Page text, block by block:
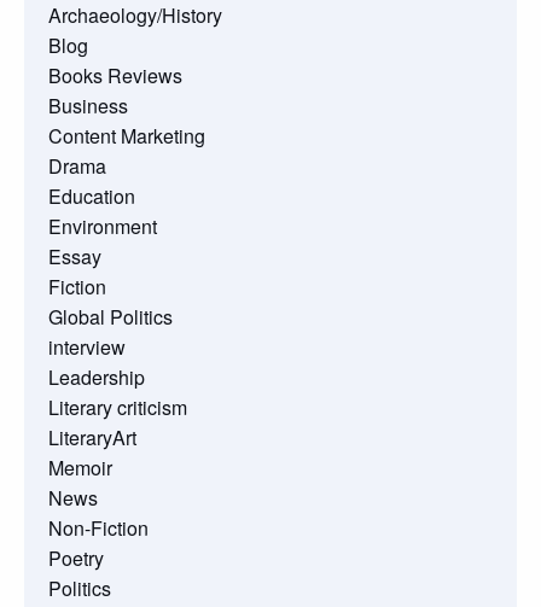
Archaeology/History
Blog
Books Reviews
Business
Content Marketing
Drama
Education
Environment
Essay
Fiction
Global Politics
interview
Leadership
Literary criticism
LiteraryArt
Memoir
News
Non-Fiction
Poetry
Politics